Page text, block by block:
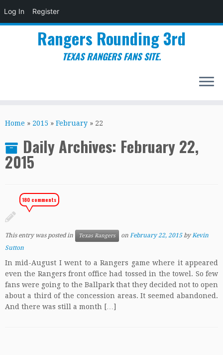
Log In Register
to
Rangers Rounding 3rd
TEXAS RANGERS FANS SITE.
Home » 2015 » February » 22
Daily Archives: February 22,
2015
180 comments
This entry was posted in Texas Rangers on February 22, 2015 byKevin
Sutton
In mid-August I went to a Rangers game where it appeared
even the Rangers front office had tossed in the towel. So few
fans were going to the Ballpark that they decided not to open
about a third of the concession areas. It seemed abandoned.
And there was still a month […]